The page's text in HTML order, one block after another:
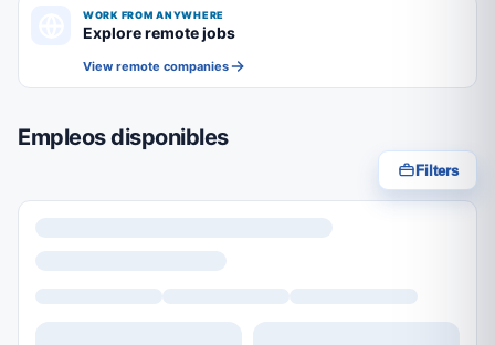
WORK FROM ANYWHERE
Explore remote jobs
View remote companies
Empleos disponibles
Filters